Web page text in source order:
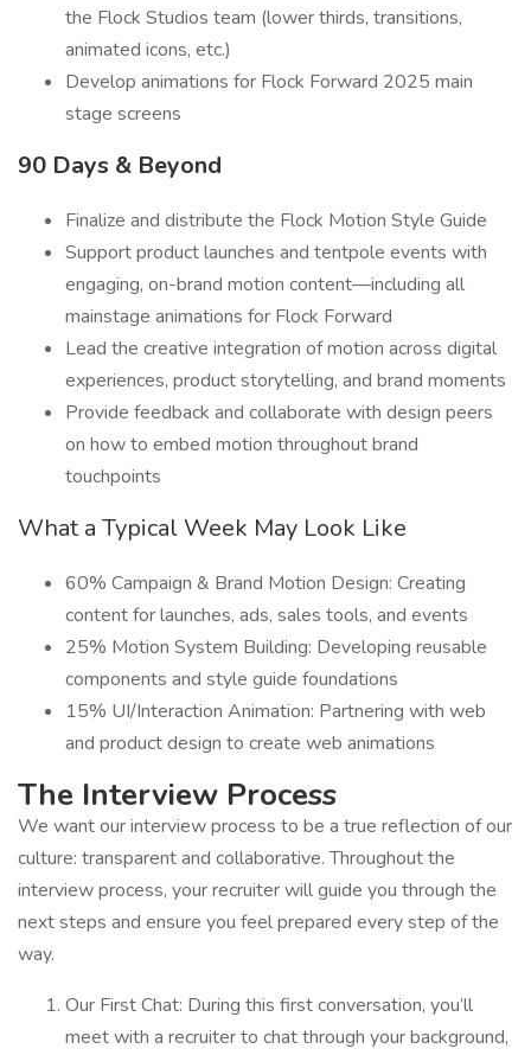
the Flock Studios team (lower thirds, transitions,
animated icons, etc.)
Develop animations for Flock Forward 2025 main
stage screens
90 Days & Beyond
Finalize and distribute the Flock Motion Style Guide
Support product launches and tentpole events with
engaging, on-brand motion content—including all
mainstage animations for Flock Forward
Lead the creative integration of motion across digital
experiences, product storytelling, and brand moments
Provide feedback and collaborate with design peers
on how to embed motion throughout brand
touchpoints
What a Typical Week May Look Like
60% Campaign & Brand Motion Design: Creating
content for launches, ads, sales tools, and events
25% Motion System Building: Developing reusable
components and style guide foundations
15% UI/Interaction Animation: Partnering with web
and product design to create web animations
The Interview Process
We want our interview process to be a true reflection of our
culture: transparent and collaborative. Throughout the
interview process, your recruiter will guide you through the
next steps and ensure you feel prepared every step of the
way.
Our First Chat: During this first conversation, you’ll
meet with a recruiter to chat through your background,